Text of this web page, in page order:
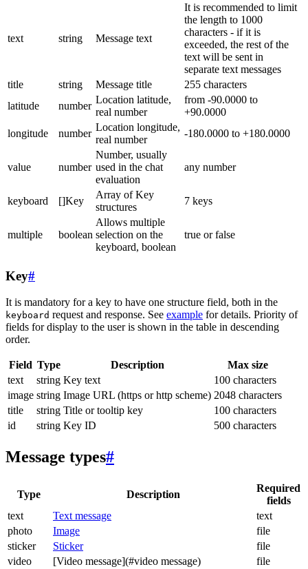
text string Message text
It is recommended to limit
the length to 1000
characters - if it is
exceeded, the rest of the
text will be sent in
separate text messages
title
string Message title
255 characters
latitude
number
Location latitude,
real number
from -90.0000 to
+90.0000
longitude
number
Location longitude,
real number
-180.0000 to +180.0000
value number
Number, usually
used in the chat
evaluation
any number
keyboard []Key
Array of Key
structures
7 keys
multiple boolean
Allows multiple
selection on the
keyboard, boolean
true or false
Key#
It is mandatory for a key to have one structure field, both in the
keyboard request and response. See example for details. Priority of
fields for display to the user is shown in the table in descending
order.
Field Type Description
Max size
text
string Key text
100 characters
image string Image URL (https or http scheme) 2048 characters
title
string Title or tooltip key
100 characters
id
string Key ID 500 characters
Message types#
Type Description
Required
fields
text
Text message
text
photo
Image
file
sticker
Sticker
file
video
[Video message](#video message)
file